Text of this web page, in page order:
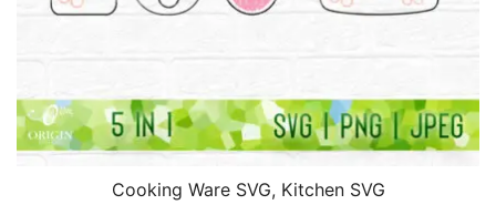
Cooking Ware SVG, Kitchen SVG